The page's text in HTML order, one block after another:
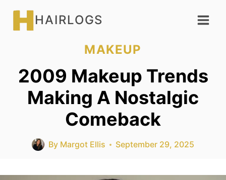
Skip
HAIRLOGS
MAKEUP
2009 Makeup Trends
Making A Nostalgic
Comeback
By Margot Ellis September 29, 2025